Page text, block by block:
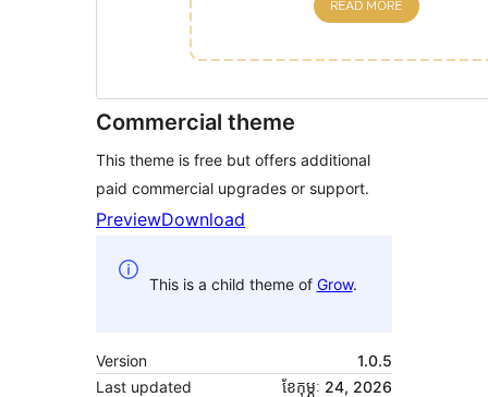
Commercial theme
This theme is free but offers additional
paid commercial upgrades or support.
PreviewDownload
This is a child theme of Grow.
Version
1.0.5
Last updated
ខែ​កុម្ភៈ 24, 2026